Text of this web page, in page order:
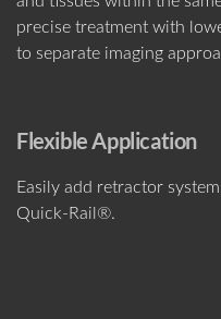
precise treatment with
to separate imaging
Flexible Application
Easily add retractor
Quick-Rail®.